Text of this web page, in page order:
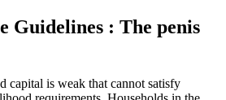
Guidelines : The penis
capital is weak that cannot satisfy